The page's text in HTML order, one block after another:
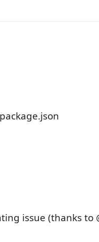
issue (thanks to